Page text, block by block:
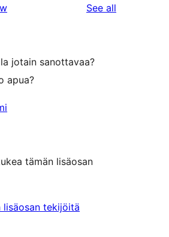
See all
jotain sanottavaa?
apua?
tämän lisäosan
lisäosan tekijöitä